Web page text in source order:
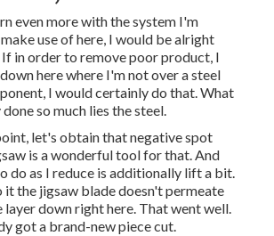
even more with the system I'm
use of here, I would be alright
in order to remove poor product, I
here where I'm not over a steel
I would certainly do that. What
so much lies the steel.
let's obtain that negative spot
is a wonderful tool for that. And
do as I reduce is additionally lift a bit.
it the jigsaw blade doesn't permeate
layer down right here. That went well.
got a brand-new piece cut.